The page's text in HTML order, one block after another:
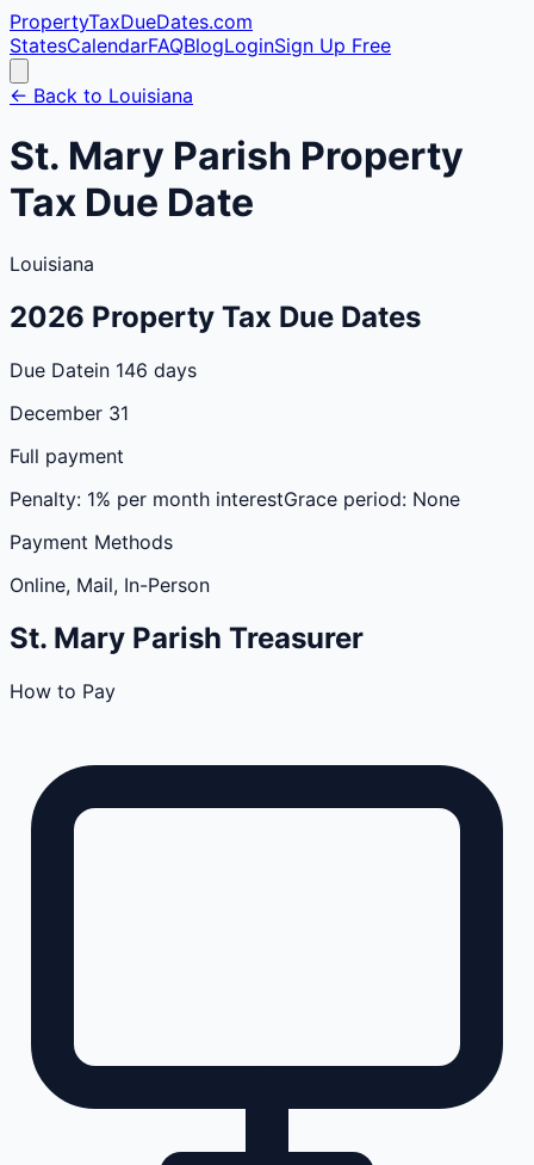
PropertyTaxDueDates.com
StatesCalendarFAQBlogLoginSign Up Free
← Back to Louisiana
St. Mary Parish Property
Tax Due Date
Louisiana
2026 Property Tax Due Dates
Due Datein 146 days
December 31
Full payment
Penalty: 1% per month interestGrace period: None
Payment Methods
Online, Mail, In-Person
St. Mary Parish Treasurer
How to Pay